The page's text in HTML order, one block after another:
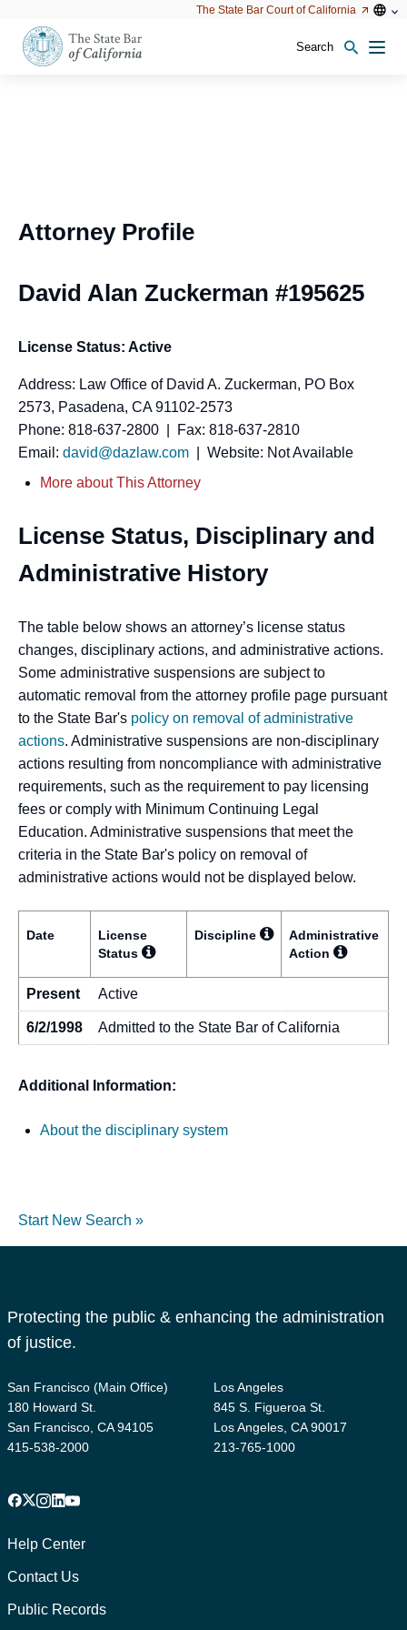
configuration
options
The State Bar Court of California
Open
Open
configuration
Search
Attorney Profile
David Alan Zuckerman #195625
License Status: Active
Address: Law Office of David A. Zuckerman, PO Box
2573, Pasadena, CA 91102-2573
Phone: 818-637-2800 | Fax: 818-637-2810
Email: david@dazlaw.com | Website: Not Available
More about This Attorney
License Status, Disciplinary and
Administrative History
The table below shows an attorney’s license status
changes, disciplinary actions, and administrative actions.
Some administrative suspensions are subject to
automatic removal from the attorney profile page pursuant
to the State Bar's policy on removal of administrative
actions. Administrative suspensions are non-disciplinary
actions resulting from noncompliance with administrative
requirements, such as the requirement to pay licensing
fees or comply with Minimum Continuing Legal
Education. Administrative suspensions that meet the
criteria in the State Bar's policy on removal of
administrative actions would not be displayed below.
Date
License
Status
Discipline
Administrative
Action
Present Active
6/2/1998 Admitted to the State Bar of California
Additional Information:
About the disciplinary system
Start New Search »
Protecting the public & enhancing the administration
of justice.
San Francisco (Main Office)
180 Howard St.
San Francisco, CA 94105
415-538-2000
Los Angeles
845 S. Figueroa St.
Los Angeles, CA 90017
213-765-1000
Facebook
X Instagram
LinkedIn
YouTube
1
Help Center
Contact Us
Public Records